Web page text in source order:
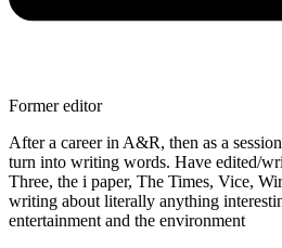
Former editor
After a career in A&R, then as a
turn into writing words. Have edited/
Three, the i paper, The Times, Vice,
writing about literally anything
entertainment and the environment